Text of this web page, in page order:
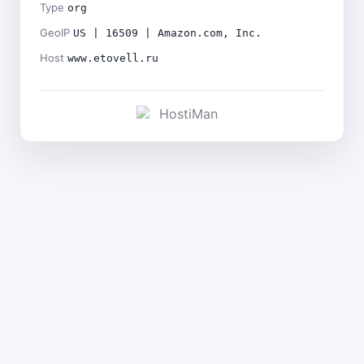
Type org
GeoIP US | 16509 | Amazon.com, Inc.
Host www.etovell.ru